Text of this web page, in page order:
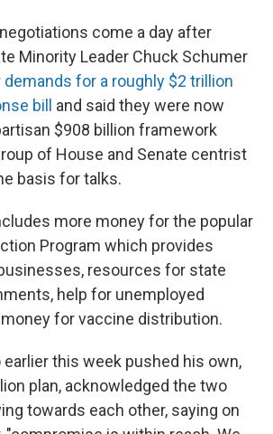
come a day after
Minority Leader Chuck Schumer
for a roughly $2 trillion
bill
and said they were now
$908 billion framework
of House and Senate centrist
basis for talks.
more money for the popular
Program which provides
resources for state
help for unemployed
for vaccine distribution.
earlier this week pushed his own,
plan, acknowledged the two
towards each other, saying on